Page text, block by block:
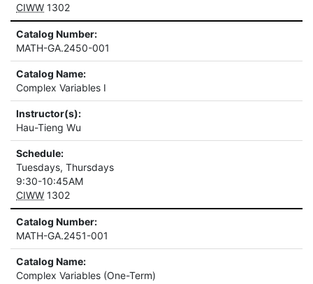
CIWW 1302
Catalog Number:
MATH-GA.2450-001
Catalog Name:
Complex Variables I
Instructor(s):
Hau-Tieng Wu
Schedule:
Tuesdays, Thursdays
9:30-10:45AM
CIWW 1302
Catalog Number:
MATH-GA.2451-001
Catalog Name:
Complex Variables (One-Term)